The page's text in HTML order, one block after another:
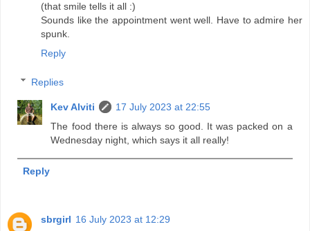
(that smile tells it all :)
Sounds like the appointment went well. Have to admire her
spunk.
Reply
Replies
Kev Alviti
17 July 2023 at 22:55
The food there is always so good. It was packed on a
Wednesday night, which says it all really!
Reply
sbrgirl 16 July 2023 at 12:29